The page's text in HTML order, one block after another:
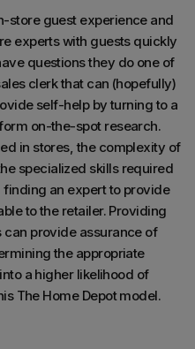
store guest experience and
experts with guests quickly
questions they do one of
clerk that can (hopefully)
self-help by turning to a
on-the-spot research.
in stores, the complexity of
specialized skills required
an expert to provide
to the retailer. Providing
provide assurance of
the appropriate
a higher likelihood of
The Home Depot model.